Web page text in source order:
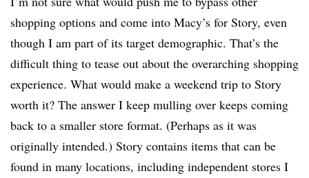
shopping options and come into Macy’s for Story, even
though I am part of its target demographic. That’s the
difficult thing to tease out about the overarching shopping
experience. What would make a weekend trip to Story
worth it? The answer I keep mulling over keeps coming
back to a smaller store format. (Perhaps as it was
originally intended.) Story contains items that can be
found in many locations, including independent stores I